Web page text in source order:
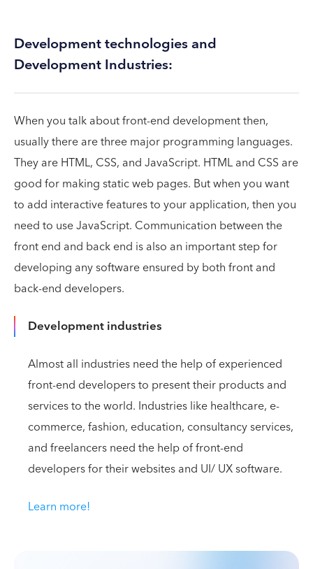
Development technologies and
Development Industries:
When you talk about front-end development then,
usually there are three major programming languages.
They are HTML, CSS, and JavaScript. HTML and CSS are
good for making static web pages. But when you want
to add interactive features to your application, then you
need to use JavaScript. Communication between the
front end and back end is also an important step for
developing any software ensured by both front and
back-end developers.
Development industries
Almost all industries need the help of experienced
front-end developers to present their products and
services to the world. Industries like healthcare, e-
commerce, fashion, education, consultancy services,
and freelancers need the help of front-end
developers for their websites and UI/ UX software.
Learn more!